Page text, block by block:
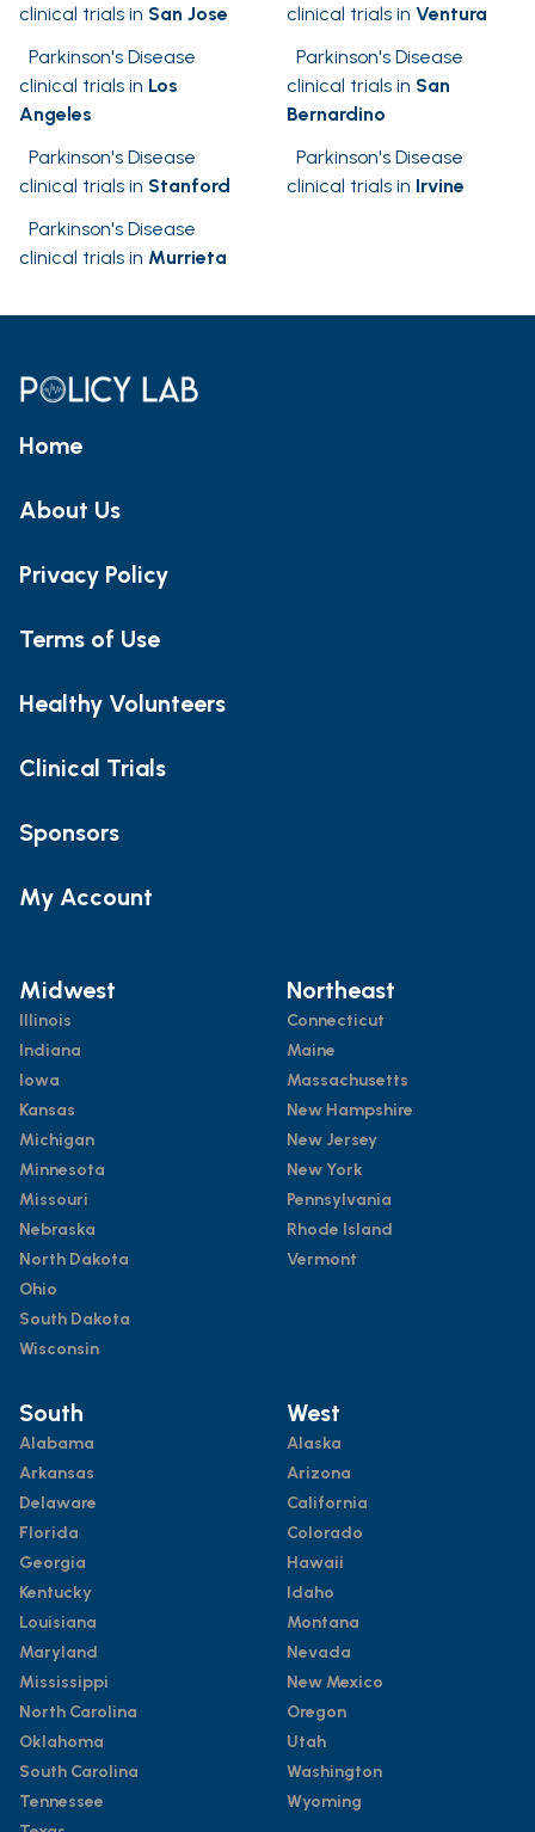
clinical trials in San Jose
clinical trials in Ventura
Parkinson's Disease
clinical trials in Los
Angeles
Parkinson's Disease
clinical trials in San
Bernardino
Parkinson's Disease
clinical trials in Stanford
Parkinson's Disease
clinical trials in Irvine
Parkinson's Disease
clinical trials in Murrieta
Home
About Us
Privacy Policy
Terms of Use
Healthy Volunteers
Clinical Trials
Sponsors
My Account
Midwest
Illinois
Indiana
Iowa
Kansas
Michigan
Minnesota
Missouri
Nebraska
North Dakota
Ohio
South Dakota
Wisconsin
Northeast
Connecticut
Maine
Massachusetts
New Hampshire
New Jersey
New York
Pennsylvania
Rhode Island
Vermont
South
Alabama
Arkansas
Delaware
Florida
Georgia
Kentucky
Louisiana
Maryland
Mississippi
North Carolina
Oklahoma
South Carolina
Tennessee
West
Alaska
Arizona
California
Colorado
Hawaii
Idaho
Montana
Nevada
New Mexico
Oregon
Utah
Washington
Wyoming